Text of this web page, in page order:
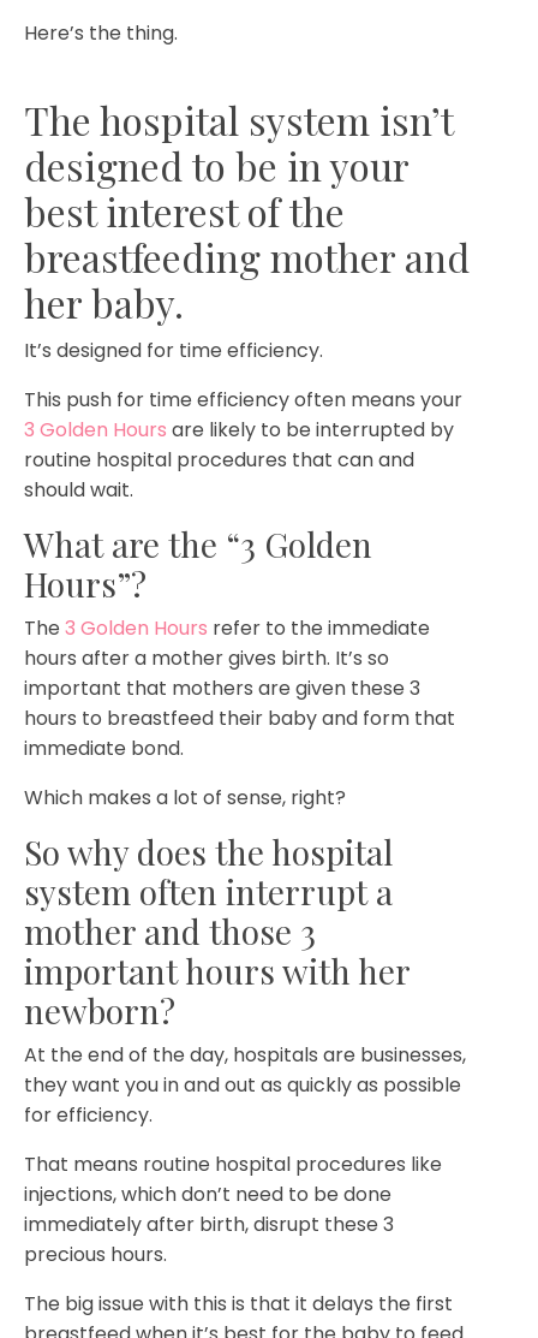
Here’s the thing.
The hospital system isn’t
designed to be in your
best interest of the
breastfeeding mother and
her baby.
It’s designed for time efficiency.
This push for time efficiency often means your
3 Golden Hours are likely to be interrupted by
routine hospital procedures that can and
should wait.
What are the “3 Golden
Hours”?
The 3 Golden Hours refer to the immediate
hours after a mother gives birth. It’s so
important that mothers are given these 3
hours to breastfeed their baby and form that
immediate bond.
Which makes a lot of sense, right?
So why does the hospital
system often interrupt a
mother and those 3
important hours with her
newborn?
At the end of the day, hospitals are businesses,
they want you in and out as quickly as possible
for efficiency.
That means routine hospital procedures like
injections, which don’t need to be done
immediately after birth, disrupt these 3
precious hours.
The big issue with this is that it delays the first